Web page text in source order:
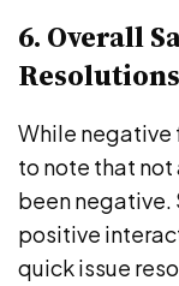
6. Overall
Resolutions
While negative
to note that
been negative.
positive
quick issue